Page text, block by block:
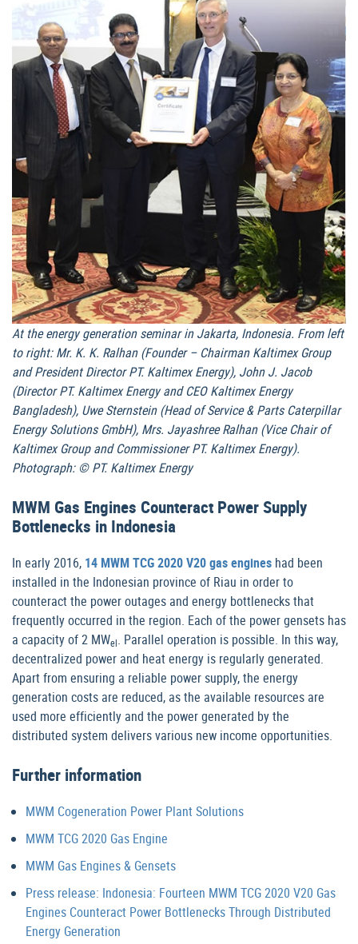
At the energy generation seminar in Jakarta, Indonesia. From left
to right: Mr. K. K. Ralhan (Founder – Chairman Kaltimex Group
and President Director PT. Kaltimex Energy), John J. Jacob
(Director PT. Kaltimex Energy and CEO Kaltimex Energy
Bangladesh), Uwe Sternstein (Head of Service & Parts Caterpillar
Energy Solutions GmbH), Mrs. Jayashree Ralhan (Vice Chair of
Kaltimex Group and Commissioner PT. Kaltimex Energy).
Photograph: © PT. Kaltimex Energy
MWM Gas Engines Counteract Power Supply
Bottlenecks in Indonesia
In early 2016, 14 MWM TCG 2020 V20 gas engines had been
installed in the Indonesian province of Riau in order to
counteract the power outages and energy bottlenecks that
frequently occurred in the region. Each of the power gensets has
a capacity of 2 MWel. Parallel operation is possible. In this way,
decentralized power and heat energy is regularly generated.
Apart from ensuring a reliable power supply, the energy
generation costs are reduced, as the available resources are
used more efficiently and the power generated by the
distributed system delivers various new income opportunities.
Further information
MWM Cogeneration Power Plant Solutions
MWM TCG 2020 Gas Engine
MWM Gas Engines & Gensets
Press release: Indonesia: Fourteen MWM TCG 2020 V20 Gas
Engines Counteract Power Bottlenecks Through Distributed
Energy Generation